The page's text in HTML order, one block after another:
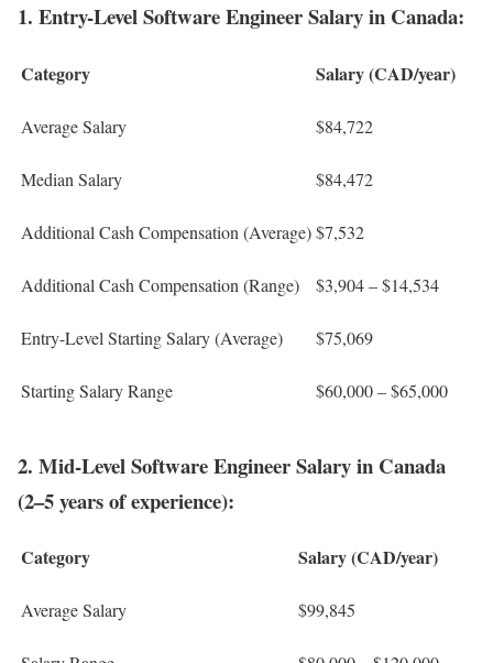
1. Entry-Level Software Engineer Salary in Canada:
Category Salary (CAD/year)
Average Salary $84,722
Median Salary $84,472
Additional Cash Compensation (Average)$7,532
Additional Cash Compensation (Range) $3,904 – $14,534
Entry-Level Starting Salary (Average) $75,069
Starting Salary Range $60,000 – $65,000
2. Mid-Level Software Engineer Salary in Canada
(2–5 years of experience):
Category Salary (CAD/year)
Average Salary $99,845